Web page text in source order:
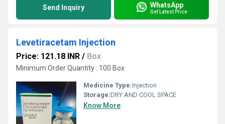
Send Inquiry WhatsApp
Get Latest Price
Levetiracetam Injection
Price: 121.18 INR / Box
Minimum Order Quantity : 100 Box
Medicine Type:Injection
Storage:DRY AND COOL SPACE
Know More